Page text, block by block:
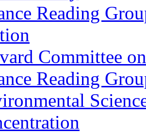
Reading
Committee
Reading